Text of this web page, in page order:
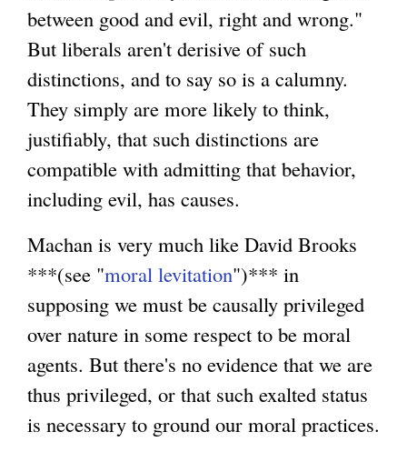
between good and evil, right and wrong."
But liberals aren't derisive of such
distinctions, and to say so is a calumny.
They simply are more likely to think,
justifiably, that such distinctions are
compatible with admitting that behavior,
including evil, has causes.
Machan is very much like David Brooks
***(see "moral levitation")*** in
supposing we must be causally privileged
over nature in some respect to be moral
agents. But there's no evidence that we are
thus privileged, or that such exalted status
is necessary to ground our moral practices.